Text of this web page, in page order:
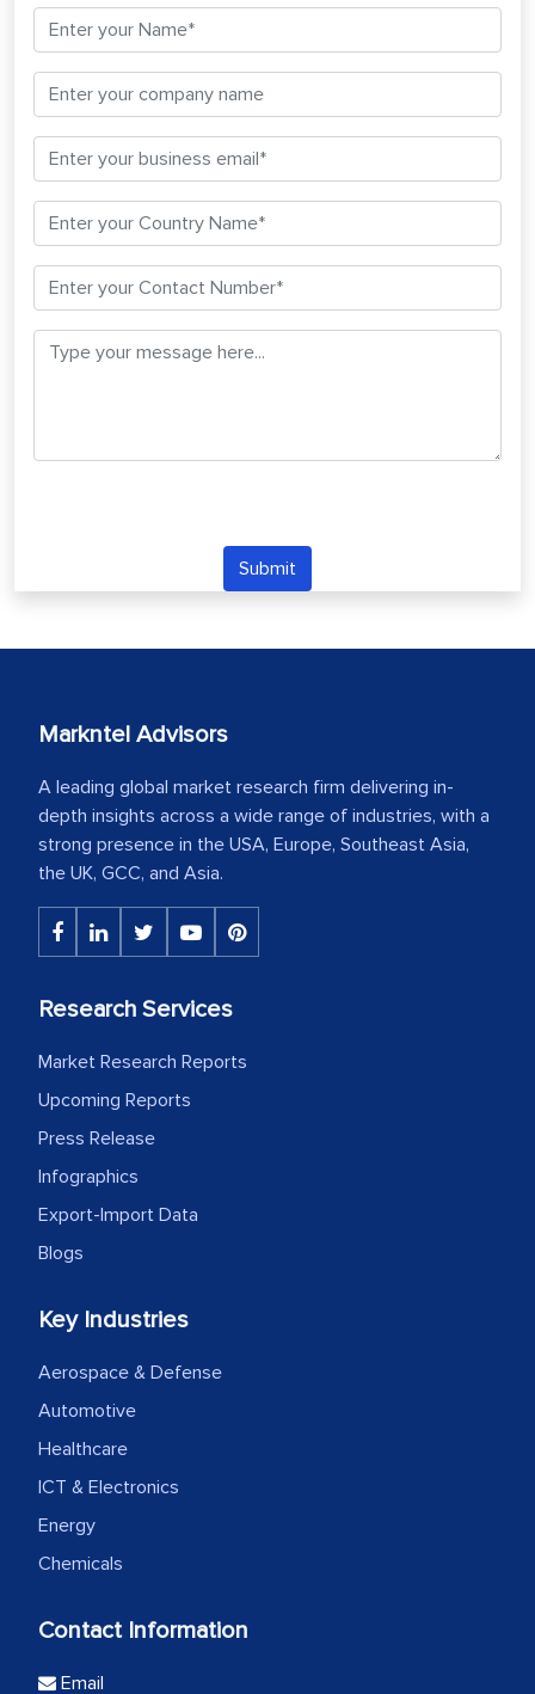
Submit
Markntel Advisors
A leading global market research firm delivering in-
depth insights across a wide range of industries, with a
strong presence in the USA, Europe, Southeast Asia,
the UK, GCC, and Asia.
Research Services
Market Research Reports
Upcoming Reports
Press Release
Infographics
Export-Import Data
Blogs
Key Industries
Aerospace & Defense
Automotive
Healthcare
ICT & Electronics
Energy
Chemicals
Contact Information
Email